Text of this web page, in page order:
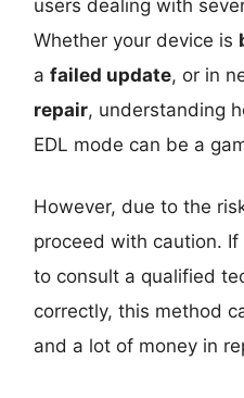
users dealing with
Whether your device is
afailed update, or in
repair, understanding
EDL mode can be a
However, due to the
proceed with caution. If
to consult a qualified
correctly, this method
and a lot of money in